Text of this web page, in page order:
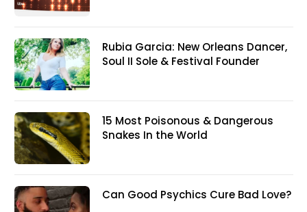
Rubia Garcia: New Orleans Dancer,
Soul II Sole & Festival Founder
15 Most Poisonous & Dangerous
Snakes In the World
Can Good Psychics Cure Bad Love?